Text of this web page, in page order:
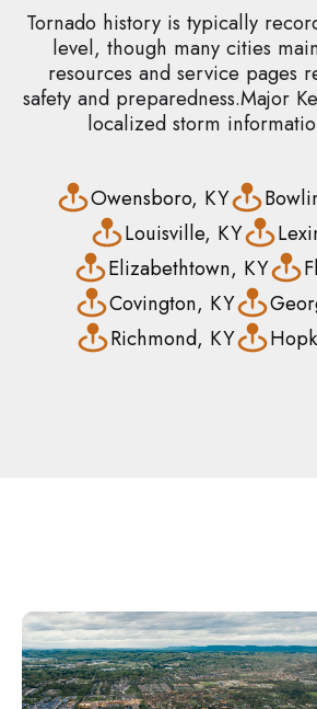
Tornado history is typically
level, though many cities
resources and service pages
safety and preparedness.Major
localized storm
Owensboro, KY
Louisville, KY
Elizabethtown, KY
Covington, KY
Richmond, KY